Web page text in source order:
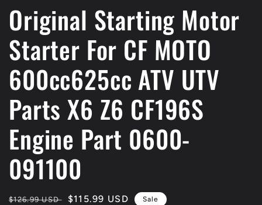
Original Starting Motor
Starter For CF MOTO
600cc625cc ATV UTV
Parts X6 Z6 CF196S
Engine Part 0600-
091100
Regular
$126.99 USD
Sale
$115.99 USD Sale